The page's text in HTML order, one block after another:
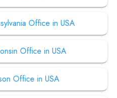
Office in USA
Office in USA
Office in USA